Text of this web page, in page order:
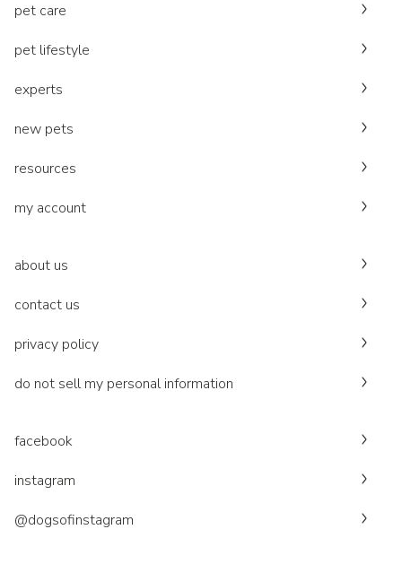
pet care
pet lifestyle
experts
new pets
resources
my account
about us
contact us
privacy policy
do not sell my personal information
facebook
instagram
@dogsofinstagram